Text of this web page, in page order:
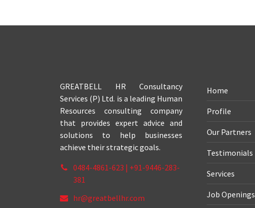
GREATBELL HR Consultancy
Services (P) Ltd. is a leading Human
Resources consulting company
that provides expert advice and
solutions to help businesses
achieve their strategic goals.
0484-4861-623 | +91-9446-283-
381
hr@greatbellhr.com
Home
Profile
Our Partners
Testimonials
Services
Job Openings